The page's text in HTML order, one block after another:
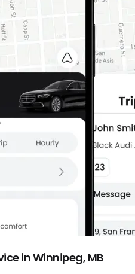
in Winnipeg, MB